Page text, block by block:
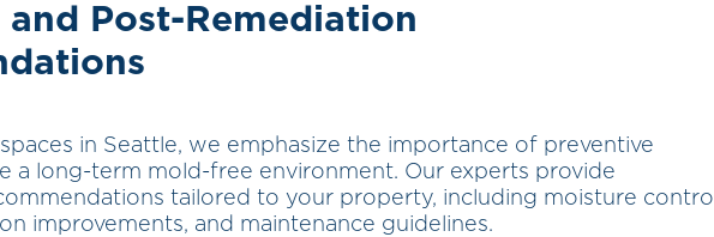
and Post-Remediation
in Seattle, we emphasize the importance of preventive
a long-term mold-free environment. Our experts provide
tailored to your property, including moisture control
improvements, and maintenance guidelines.